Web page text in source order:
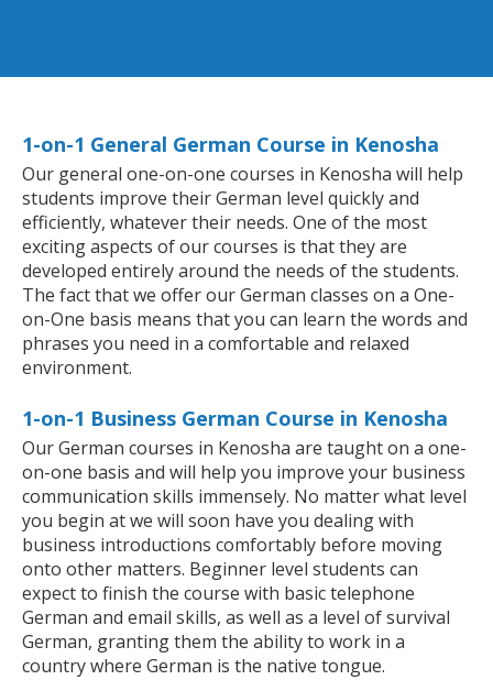
1-on-1 General German Course in Kenosha
Our general one-on-one courses in Kenosha will help
students improve their German level quickly and
efficiently, whatever their needs. One of the most
exciting aspects of our courses is that they are
developed entirely around the needs of the students.
The fact that we offer our German classes on a One-
on-One basis means that you can learn the words and
phrases you need in a comfortable and relaxed
environment.
1-on-1 Business German Course in Kenosha
Our German courses in Kenosha are taught on a one-
on-one basis and will help you improve your business
communication skills immensely. No matter what level
you begin at we will soon have you dealing with
business introductions comfortably before moving
onto other matters. Beginner level students can
expect to finish the course with basic telephone
German and email skills, as well as a level of survival
German, granting them the ability to work in a
country where German is the native tongue.